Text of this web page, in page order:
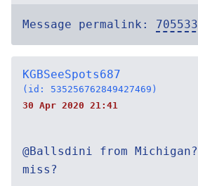
Message permalink:
KGBSeeSpots687
(id: 535256762849427469)
30 Apr 2020 21:41
@Ballsdini from
miss?